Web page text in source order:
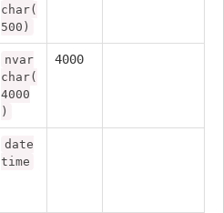
char(
500)
nvar
char(
4000
)
4000
date
time